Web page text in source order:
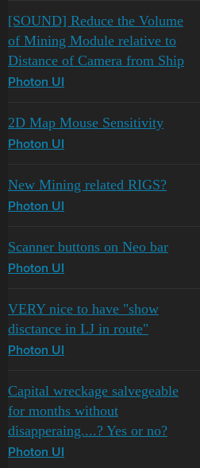
[SOUND] Reduce the Volume
of Mining Module relative to
Distance of Camera from Ship
Photon UI
2D Map Mouse Sensitivity
Photon UI
New Mining related RIGS?
Photon UI
Scanner buttons on Neo bar
Photon UI
VERY nice to have "show
disctance in LJ in route"
Photon UI
Capital wreckage salvegeable
for months without
disapperaing....? Yes or no?
Photon UI